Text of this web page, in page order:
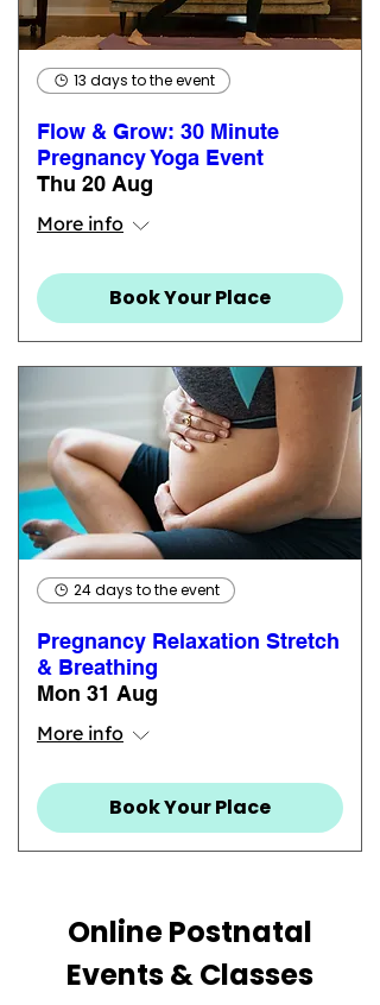
13 days to the event
Flow & Grow: 30 Minute
Pregnancy Yoga Event
Thu 20 Aug
More info
Book Your Place
24 days to the event
Pregnancy Relaxation Stretch
& Breathing
Mon 31 Aug
More info
Book Your Place
Online Postnatal
Events & Classes